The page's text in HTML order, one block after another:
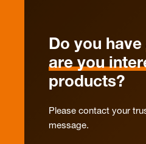
Do you have
are you
products?
Please contact your
message.